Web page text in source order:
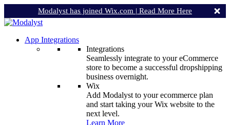
Modalyst has joined Wix.com | Read More Here
App Integrations
Integrations
Seamlessly integrate to your eCommerce
store to become a successful dropshipping
business overnight.
Wix
Add Modalyst to your ecommerce plan
and start taking your Wix website to the
next level.
Learn More